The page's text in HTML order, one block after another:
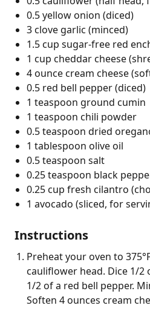
0.5 yellow onion (diced)
3 clove garlic (minced)
1.5 cup sugar-free red
1 cup cheddar cheese
4 ounce cream cheese
0.5 red bell pepper (diced)
1 teaspoon ground cumin
1 teaspoon chili powder
0.5 teaspoon dried
1 tablespoon olive oil
0.5 teaspoon salt
0.25 teaspoon black
0.25 cup fresh cilantro
1 avocado (sliced, for
Instructions
Preheat your oven to
cauliflower head. Dice 1/2
1/2 of a red bell pepper.
Soften 4 ounces cream